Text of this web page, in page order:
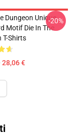
Dungeon Unique
Motif Die In The
T-Shirts
28,06 €
-20%